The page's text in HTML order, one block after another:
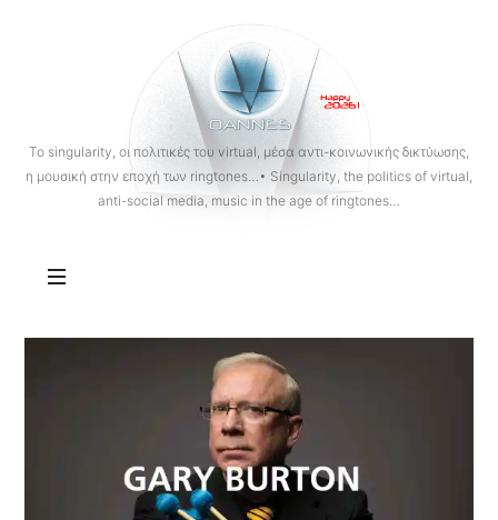
OANNES
To singularity, οι πολιτικές του virtual, μέσα αντι-κοινωνικής δικτύωσης,
η μουσική στην εποχή των ringtones…• Singularity, the politics of virtual,
anti-social media, music in the age of ringtones…